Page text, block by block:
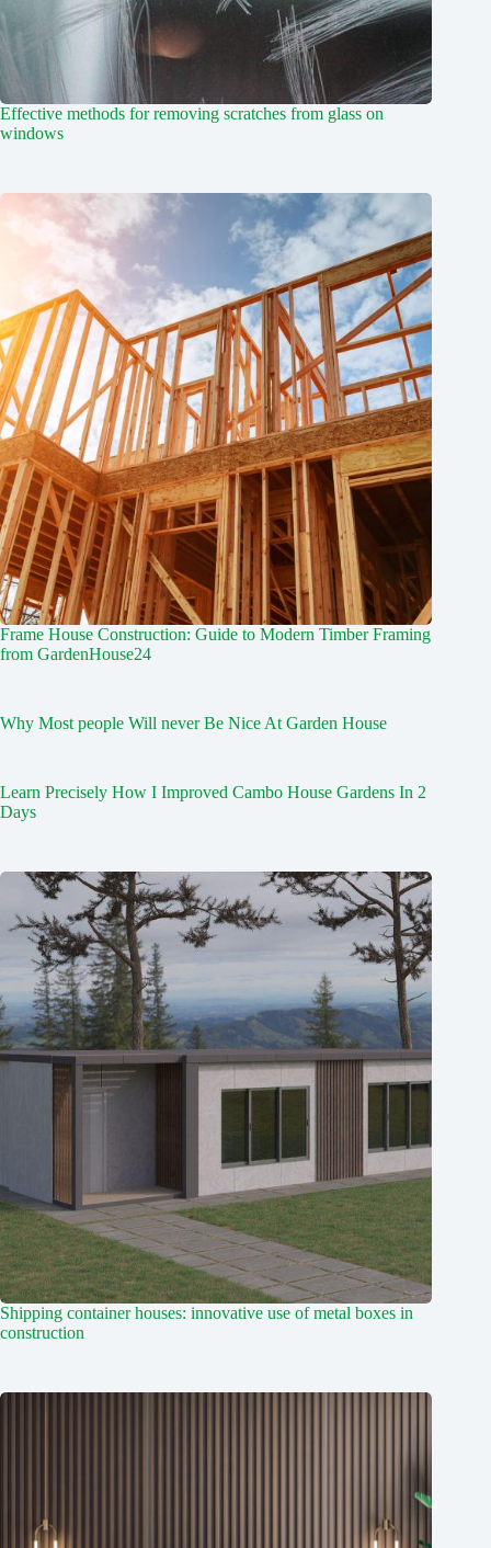
Effective methods for removing scratches from glass on
windows
Frame House Construction: Guide to Modern Timber Framing
from GardenHouse24
Why Most people Will never Be Nice At Garden House
Learn Precisely How I Improved Cambo House Gardens In 2
Days
Shipping container houses: innovative use of metal boxes in
construction